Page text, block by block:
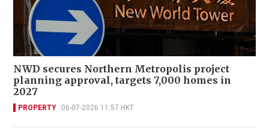
NWD secures Northern Metropolis project
planning approval, targets 7,000 homes in
2027
PROPERTY 06-07-2026 11:57 HKT